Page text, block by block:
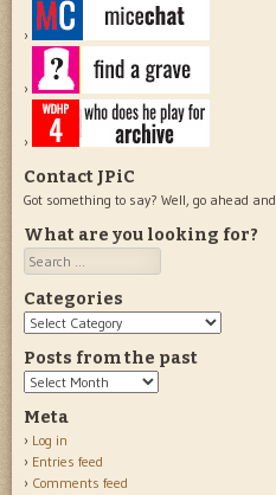
Contact JPiC
Got something to say? Well, go ahead and
What are you looking for?
Search
Categories
Categories
Posts from the past
Posts
the
past
Meta
Log in
Entries feed
Comments feed